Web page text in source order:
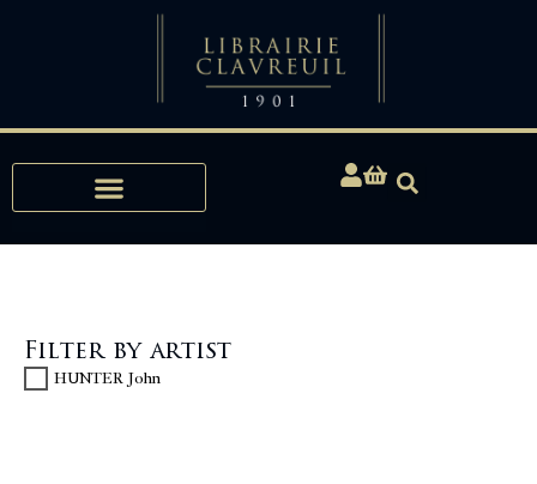
Filter by artist
HUNTER John